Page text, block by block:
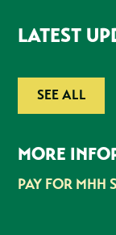
LATEST
SEE ALL
MORE
PAY FOR MHH